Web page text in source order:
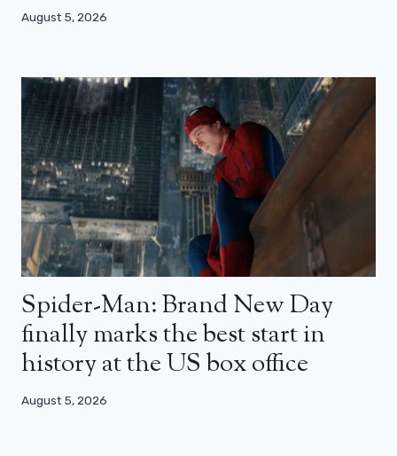
August 5, 2026
Spider-Man: Brand New Day
finally marks the best start in
history at the US box office
August 5, 2026